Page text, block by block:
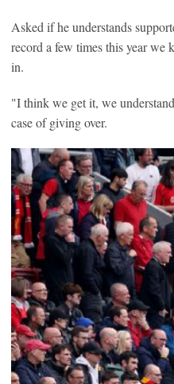
Asked if he understands
record a few times this year we
in.
"I think we get it, we
case of giving over.